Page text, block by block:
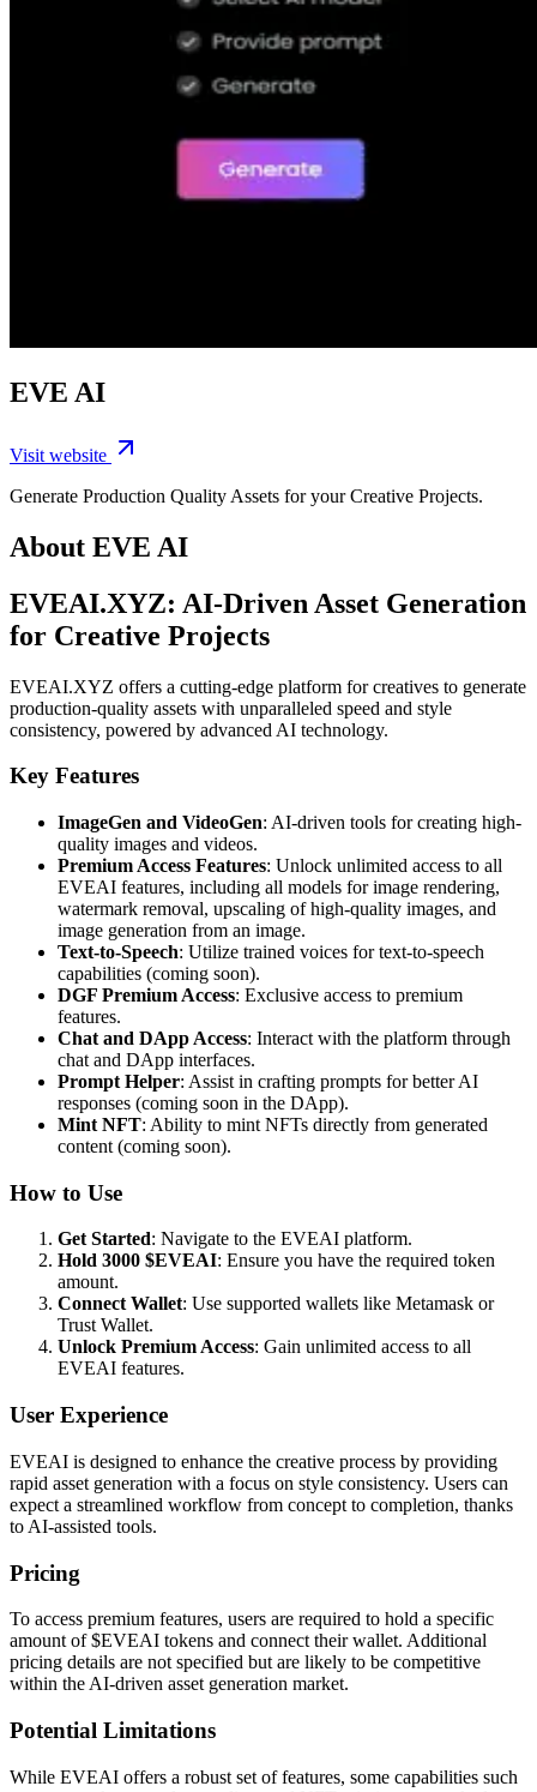
EVE AI
Visit website
Generate Production Quality Assets for your Creative Projects.
About EVE AI
EVEAI.XYZ: AI-Driven Asset Generation
for Creative Projects
EVEAI.XYZ offers a cutting-edge platform for creatives to generate
production-quality assets with unparalleled speed and style
consistency, powered by advanced AI technology.
Key Features
ImageGen and VideoGen: AI-driven tools for creating high-
quality images and videos.
Premium Access Features: Unlock unlimited access to all
EVEAI features, including all models for image rendering,
watermark removal, upscaling of high-quality images, and
image generation from an image.
Text-to-Speech: Utilize trained voices for text-to-speech
capabilities (coming soon).
DGF Premium Access: Exclusive access to premium
features.
Chat and DApp Access: Interact with the platform through
chat and DApp interfaces.
Prompt Helper: Assist in crafting prompts for better AI
responses (coming soon in the DApp).
Mint NFT: Ability to mint NFTs directly from generated
content (coming soon).
How to Use
Get Started: Navigate to the EVEAI platform.
Hold 3000 $EVEAI: Ensure you have the required token
amount.
Connect Wallet: Use supported wallets like Metamask or
Trust Wallet.
Unlock Premium Access: Gain unlimited access to all
EVEAI features.
User Experience
EVEAI is designed to enhance the creative process by providing
rapid asset generation with a focus on style consistency. Users can
expect a streamlined workflow from concept to completion, thanks
to AI-assisted tools.
Pricing
To access premium features, users are required to hold a specific
amount of $EVEAI tokens and connect their wallet. Additional
pricing details are not specified but are likely to be competitive
within the AI-driven asset generation market.
Potential Limitations
While EVEAI offers a robust set of features, some capabilities such